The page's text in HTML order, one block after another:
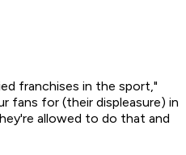
franchises in the sport,"
fans for (their displeasure) in
allowed to do that and